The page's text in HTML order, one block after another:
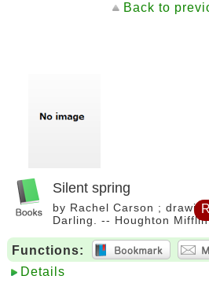
Back to
Silent spring
by Rachel Carson ;
Darling. -- Houghton
Functions:
Details